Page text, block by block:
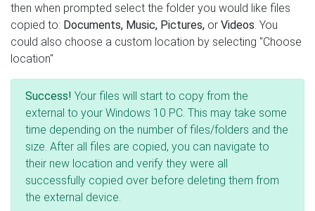
then when prompted select the folder you would like files
copied to: Documents, Music, Pictures, or Videos . You
could also choose a custom location by selecting "Choose
location"
Success! Your files will start to copy from the
external to your Windows 10 PC. This may take some
time depending on the number of files/folders and the
size. After all files are copied, you can navigate to
their new location and verify they were all
successfully copied over before deleting them from
the external device.